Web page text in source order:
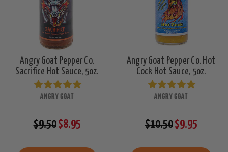
Angry Goat Pepper Co.
Sacrifice Hot Sauce, 5oz.
ANGRY GOAT
$9.50$8.95
Angry Goat Pepper Co. Hot
Cock Hot Sauce, 5oz.
ANGRY GOAT
$10.50$9.95